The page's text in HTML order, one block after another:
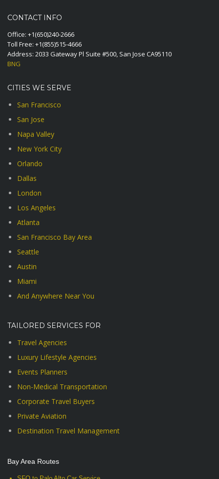
CONTACT INFO
Office: +1(650)240-2666
Toll Free: +1(855)515-4666
Address: 2033 Gateway Pl Suite #500, San Jose CA95110
BNG
CITIES WE SERVE
San Francisco
San Jose
Napa Valley
New York City
Orlando
Dallas
London
Los Angeles
Atlanta
San Francisco Bay Area
Seattle
Austin
Miami
And Anywhere Near You
TAILORED SERVICES FOR
Travel Agencies
Luxury Lifestyle Agencies
Events Planners
Non-Medical Transportation
Corporate Travel Buyers
Private Aviation
Destination Travel Management
Bay Area Routes